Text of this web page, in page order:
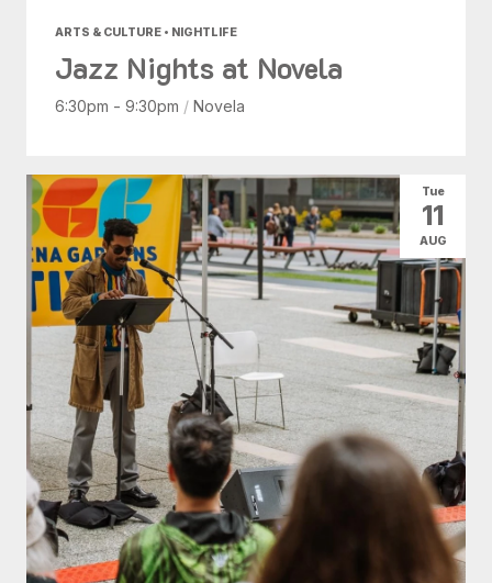
ARTS & CULTURE • NIGHTLIFE
Jazz Nights at Novela
6:30pm - 9:30pm / Novela
Tue
11
AUG